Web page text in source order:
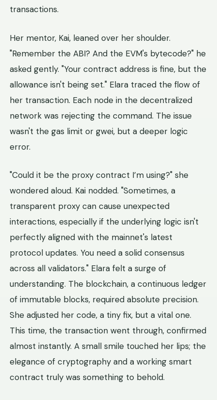
transactions.
Her mentor, Kai, leaned over her shoulder.
"Remember the ABI? And the EVM's bytecode?" he
asked gently. "Your contract address is fine, but the
allowance isn't being set." Elara traced the flow of
her transaction. Each node in the decentralized
network was rejecting the command. The issue
wasn't the gas limit or gwei, but a deeper logic
error.
"Could it be the proxy contract I’m using?" she
wondered aloud. Kai nodded. "Sometimes, a
transparent proxy can cause unexpected
interactions, especially if the underlying logic isn't
perfectly aligned with the mainnet's latest
protocol updates. You need a solid consensus
across all validators." Elara felt a surge of
understanding. The blockchain, a continuous ledger
of immutable blocks, required absolute precision.
She adjusted her code, a tiny fix, but a vital one.
This time, the transaction went through, confirmed
almost instantly. A small smile touched her lips; the
elegance of cryptography and a working smart
contract truly was something to behold.